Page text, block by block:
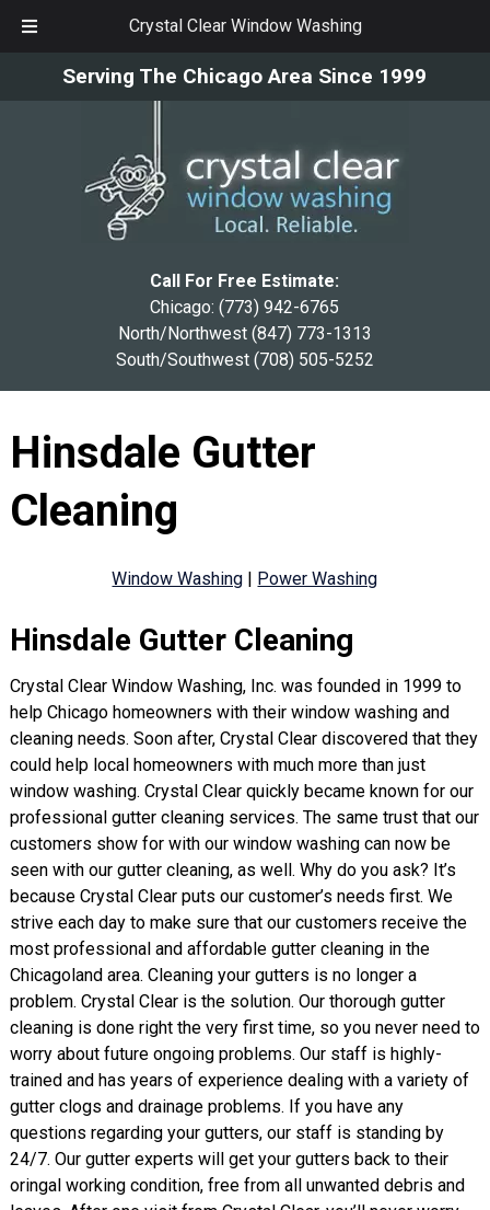
Crystal Clear Window Washing
Serving The Chicago Area Since 1999
Call For Free Estimate:
Chicago:(773) 942-6765
North/Northwest (847) 773-1313
South/Southwest (708) 505-5252
Hinsdale Gutter
Cleaning
Window Washing | Power Washing
Hinsdale Gutter Cleaning
Crystal Clear Window Washing, Inc. was founded in 1999 to
help Chicago homeowners with their window washing and
cleaning needs. Soon after, Crystal Clear discovered that they
could help local homeowners with much more than just
window washing. Crystal Clear quickly became known for our
professional gutter cleaning services. The same trust that our
customers show for with our window washing can now be
seen with our gutter cleaning, as well. Why do you ask? It’s
because Crystal Clear puts our customer’s needs first. We
strive each day to make sure that our customers receive the
most professional and affordable gutter cleaning in the
Chicagoland area. Cleaning your gutters is no longer a
problem. Crystal Clear is the solution. Our thorough gutter
cleaning is done right the very first time, so you never need to
worry about future ongoing problems. Our staff is highly-
trained and has years of experience dealing with a variety of
gutter clogs and drainage problems. If you have any
questions regarding your gutters, our staff is standing by
24/7. Our gutter experts will get your gutters back to their
oringal working condition, free from all unwanted debris and